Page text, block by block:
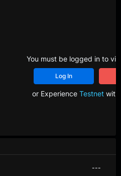
---
You must be logged in to
Log In
or Experience Testnetwith